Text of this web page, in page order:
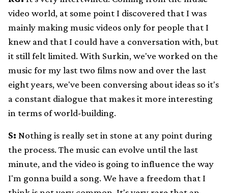
video world, at some point I discovered that I was
mainly making music videos only for people that I
knew and that I could have a conversation with, but
it still felt limited. With Surkin, we've worked on the
music for my last two films now and over the last
eight years, we've been conversing about ideas so it's
a constant dialogue that makes it more interesting
in terms of world-building.
S: Nothing is really set in stone at any point during
the process. The music can evolve until the last
minute, and the video is going to influence the way
I'm gonna build a song. We have a freedom that I